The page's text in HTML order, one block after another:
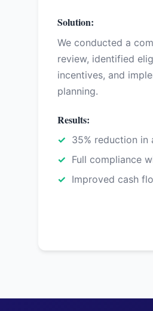
Solution:
We conducted a
review, identified
incentives, and
planning.
Results:
35% reduction in
Full compliance
Improved cash